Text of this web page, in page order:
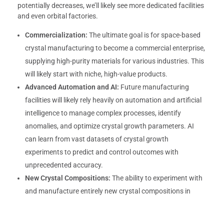
potentially decreases, we’ll likely see more dedicated facilities
and even orbital factories.
Commercialization: The ultimate goal is for space-based
crystal manufacturing to become a commercial enterprise,
supplying high-purity materials for various industries. This
will likely start with niche, high-value products.
Advanced Automation and AI: Future manufacturing
facilities will likely rely heavily on automation and artificial
intelligence to manage complex processes, identify
anomalies, and optimize crystal growth parameters. AI
can learn from vast datasets of crystal growth
experiments to predict and control outcomes with
unprecedented accuracy.
New Crystal Compositions: The ability to experiment with
and manufacture entirely new crystal compositions in